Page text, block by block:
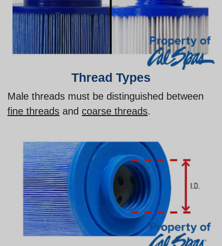
Thread Types
Male threads must be distinguished between
fine threads and coarse threads.